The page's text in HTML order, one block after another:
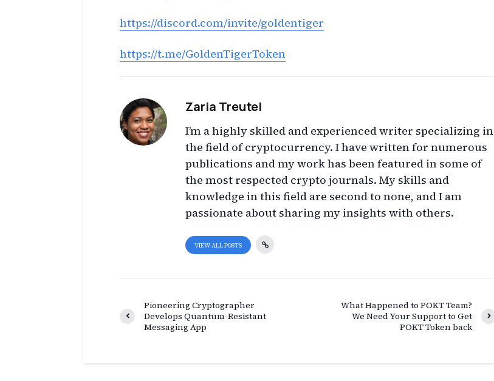
https://discord.com/invite/goldentiger
https://t.me/GoldenTigerToken
Zaria Treutel
I’m a highly skilled and experienced writer specializing in
the field of cryptocurrency. I have written for numerous
publications and my work has been featured in some of
the most respected crypto journals. My skills and
knowledge in this field are second to none, and I am
passionate about sharing my insights with others.
VIEW ALL POSTS
Pioneering Cryptographer
Develops Quantum-Resistant
Messaging App
What Happened to POKT Team?
We Need Your Support to Get
POKT Token back